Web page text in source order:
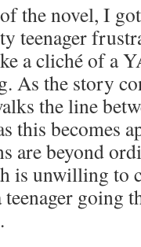
the novel, I
teenager
a cliché of a
As the story
the line
this becomes
are beyond
is unwilling to
going